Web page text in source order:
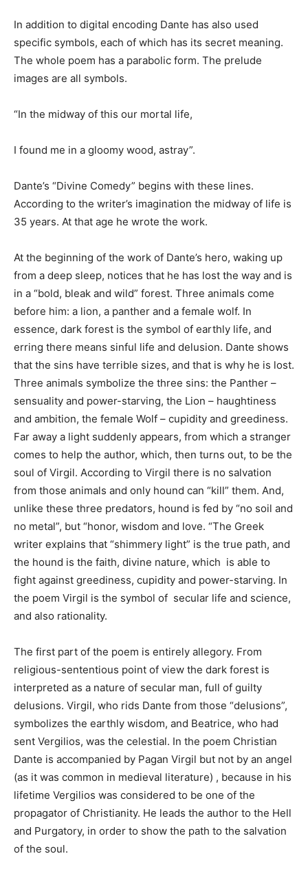
In addition to digital encoding Dante has also used
specific symbols, each of which has its secret meaning.
The whole poem has a parabolic form. The prelude
images are all symbols.
“In the midway of this our mortal life,
I found me in a gloomy wood, astray”.
Dante’s “Divine Comedy” begins with these lines.
According to the writer’s imagination the midway of life is
35 years. At that age he wrote the work.
At the beginning of the work of Dante’s hero, waking up
from a deep sleep, notices that he has lost the way and is
in a “bold, bleak and wild” forest. Three animals come
before him: a lion, a panther and a female wolf. In
essence, dark forest is the symbol of earthly life, and
erring there means sinful life and delusion. Dante shows
that the sins have terrible sizes, and that is why he is lost.
Three animals symbolize the three sins: the Panther –
sensuality and power-starving, the Lion – haughtiness
and ambition, the female Wolf – cupidity and greediness.
Far away a light suddenly appears, from which a stranger
comes to help the author, which, then turns out, to be the
soul of Virgil. According to Virgil there is no salvation
from those animals and only hound can “kill” them. And,
unlike these three predators, hound is fed by “no soil and
no metal”, but “honor, wisdom and love. “The Greek
writer explains that “shimmery light” is the true path, and
the hound is the faith, divine nature, which is able to
fight against greediness, cupidity and power-starving. In
the poem Virgil is the symbol of secular life and science,
and also rationality.
The first part of the poem is entirely allegory. From
religious-sententious point of view the dark forest is
interpreted as a nature of secular man, full of guilty
delusions. Virgil, who rids Dante from those “delusions”,
symbolizes the earthly wisdom, and Beatrice, who had
sent Vergilios, was the celestial. In the poem Christian
Dante is accompanied by Pagan Virgil but not by an angel
(as it was common in medieval literature) , because in his
lifetime Vergilios was considered to be one of the
propagator of Christianity. He leads the author to the Hell
and Purgatory, in order to show the path to the salvation
of the soul.